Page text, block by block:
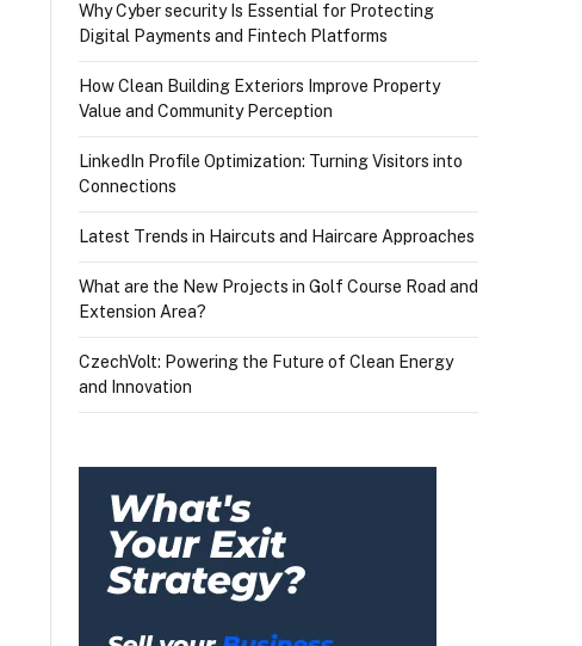
Why Cyber security Is Essential for Protecting
Digital Payments and Fintech Platforms
How Clean Building Exteriors Improve Property
Value and Community Perception
LinkedIn Profile Optimization: Turning Visitors into
Connections
Latest Trends in Haircuts and Haircare Approaches
What are the New Projects in Golf Course Road and
Extension Area?
CzechVolt: Powering the Future of Clean Energy
and Innovation